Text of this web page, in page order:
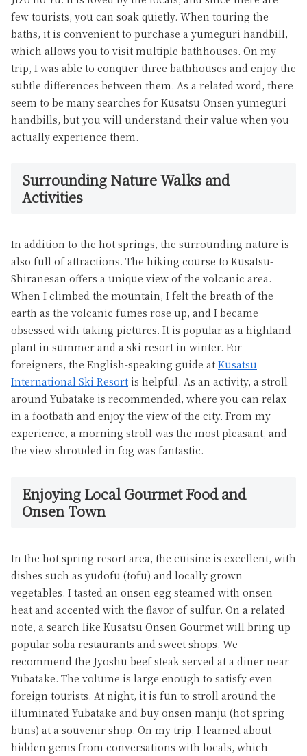
few tourists, you can soak quietly. When touring the
baths, it is convenient to purchase a yumeguri handbill,
which allows you to visit multiple bathhouses. On my
trip, I was able to conquer three bathhouses and enjoy the
subtle differences between them. As a related word, there
seem to be many searches for Kusatsu Onsen yumeguri
handbills, but you will understand their value when you
actually experience them.
Surrounding Nature Walks and
Activities
In addition to the hot springs, the surrounding nature is
also full of attractions. The hiking course to Kusatsu-
Shiranesan offers a unique view of the volcanic area.
When I climbed the mountain, I felt the breath of the
earth as the volcanic fumes rose up, and I became
obsessed with taking pictures. It is popular as a highland
plant in summer and a ski resort in winter. For
foreigners, the English-speaking guide at Kusatsu
International Ski Resort is helpful. As an activity, a stroll
around Yubatake is recommended, where you can relax
in a footbath and enjoy the view of the city. From my
experience, a morning stroll was the most pleasant, and
the view shrouded in fog was fantastic.
Enjoying Local Gourmet Food and
Onsen Town
In the hot spring resort area, the cuisine is excellent, with
dishes such as yudofu (tofu) and locally grown
vegetables. I tasted an onsen egg steamed with onsen
heat and accented with the flavor of sulfur. On a related
note, a search like Kusatsu Onsen Gourmet will bring up
popular soba restaurants and sweet shops. We
recommend the Jyoshu beef steak served at a diner near
Yubatake. The volume is large enough to satisfy even
foreign tourists. At night, it is fun to stroll around the
illuminated Yubatake and buy onsen manju (hot spring
buns) at a souvenir shop. On my trip, I learned about
hidden gems from conversations with locals, which